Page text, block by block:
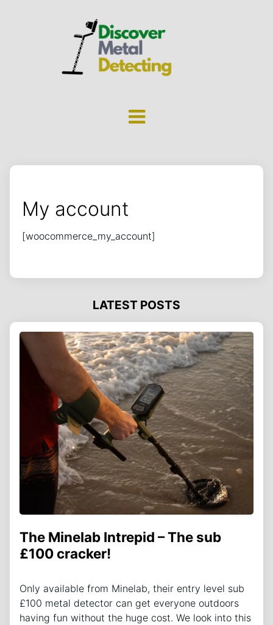
My account
[woocommerce_my_account]
LATEST POSTS
The Minelab Intrepid – The sub
£100 cracker!
Only available from Minelab, their entry level sub
£100 metal detector can get everyone outdoors
having fun without the huge cost. We look into this